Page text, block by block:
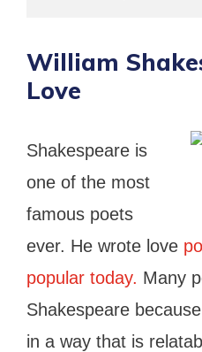
William
Love
Shakespeare is
one of the most
famous poets
ever. He wrote love
popular today. Many
Shakespeare
in a way that is